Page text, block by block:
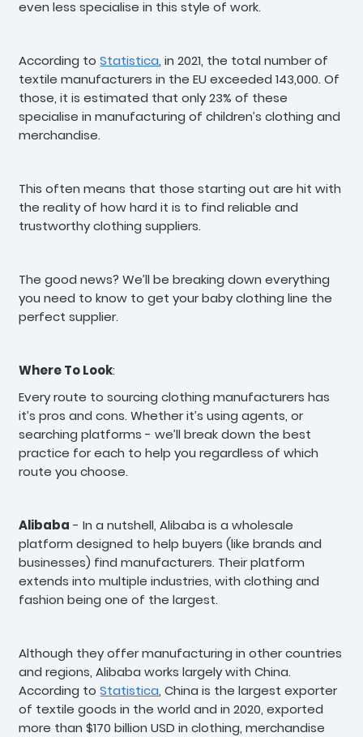
even less specialise in this style of work.
According toStatistica, in 2021, the total number of
textile manufacturers in the EU exceeded 143,000. Of
those, it is estimated that only 23% of these
specialise in manufacturing of children’s clothing and
merchandise.
This often means that those starting out are hit with
the reality of how hard it is to find reliable and
trustworthy clothing suppliers.
The good news? We’ll be breaking down everything
you need to know to get your baby clothing line the
perfect supplier.
Where To Look:
Every route to sourcing clothing manufacturers has
it’s pros and cons. Whether it’s using agents, or
searching platforms - we’ll break down the best
practice for each to help you regardless of which
route you choose.
Alibaba - In a nutshell, Alibaba is a wholesale
platform designed to help buyers (like brands and
businesses) find manufacturers. Their platform
extends into multiple industries, with clothing and
fashion being one of the largest.
Although they offer manufacturing in other countries
and regions, Alibaba works largely with China.
According toStatistica, China is the largest exporter
of textile goods in the world and in 2020, exported
more than $170 billion USD in clothing, merchandise